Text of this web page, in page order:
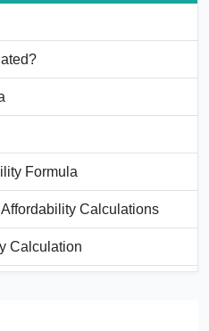
Formula
Calculations
Calculation